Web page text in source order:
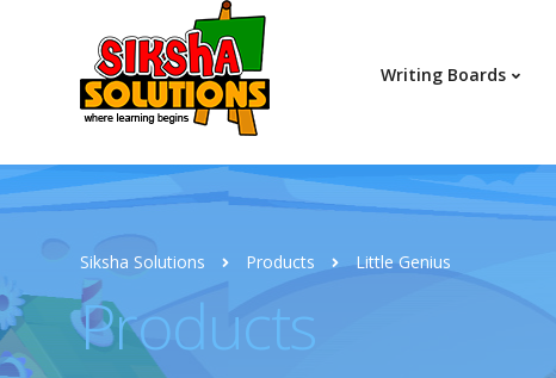
Writing Boards
Siksha Solutions Products Little Genius
Products